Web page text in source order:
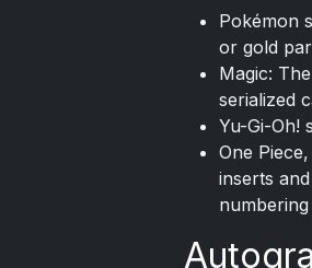
Pokémon
or gold
Magic:
serialized
Yu-Gi-Oh!
One
inserts